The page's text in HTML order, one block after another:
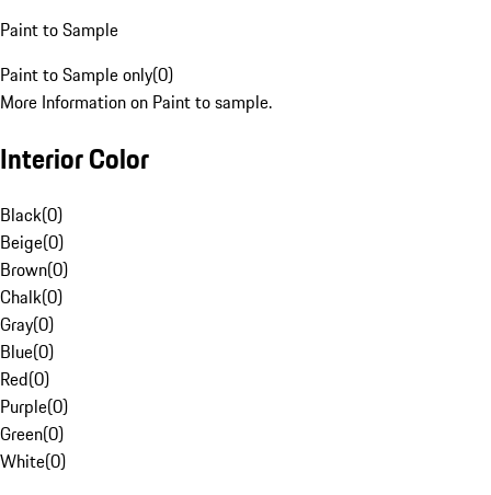
Paint to Sample
Paint to Sample only(0)
More Information on Paint to sample.
Interior Color
Black(0)
Beige(0)
Brown(0)
Chalk(0)
Gray(0)
Blue(0)
Red(0)
Purple(0)
Green(0)
White(0)